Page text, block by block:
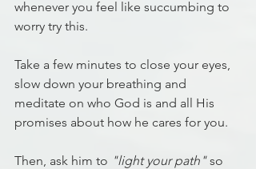
whenever you feel like succumbing to
worry try this.
Take a few minutes to close your eyes,
slow down your breathing and
meditate on who God is and all His
promises about how he cares for you.
Then, ask him to "light your path" so